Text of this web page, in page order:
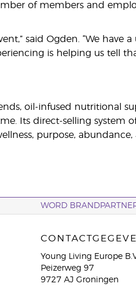
of members and
said Ogden. “We have
is helping us tell
oil-infused nutritional
Its direct-selling system
purpose, abundance,
WORD
Young Living Europe
Peizerweg 97
9727 AJ Groningen